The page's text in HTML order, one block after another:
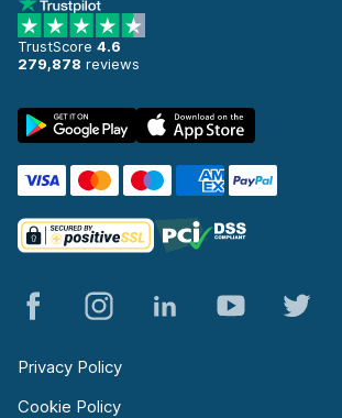
TrustScore 4.6
279,878 reviews
Privacy Policy
Cookie Policy